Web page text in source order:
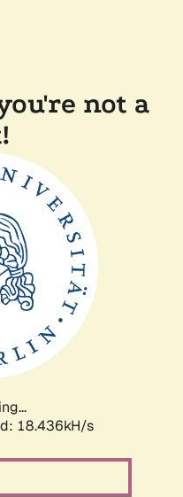
not a
18.436kH/s